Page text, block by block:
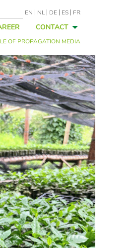
EN NL DE ES FR
CONTACT
OF PROPAGATION MEDIA